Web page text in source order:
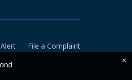
File a Complaint
×